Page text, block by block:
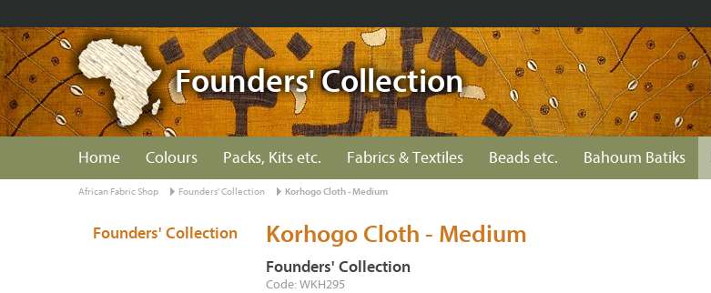
Founders' Collection
Home Colours Packs, Kits etc. Fabrics & Textiles Beads etc. Bahoum Batiks
African Fabric Shop Founders' Collection Korhogo Cloth - Medium
Korhogo Cloth - Medium
Founders' Collection
Code: WKH295
Founders' Collection